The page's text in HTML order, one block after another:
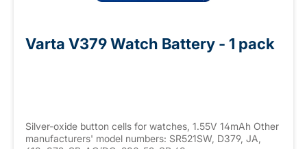
Varta V379 Watch Battery - 1 pack
Silver-oxide button cells for watches, 1.55V 14mAh Other
manufacturers' model numbers: SR521SW, D379, JA,